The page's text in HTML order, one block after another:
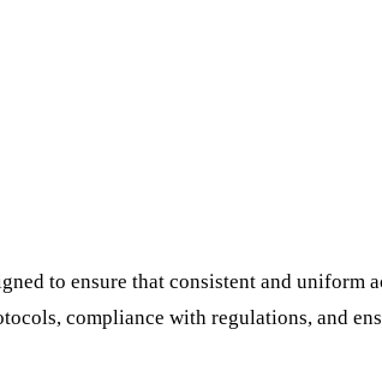
to ensure that consistent and uniform
compliance with regulations, and